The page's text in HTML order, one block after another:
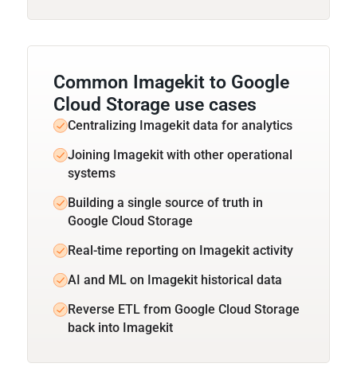
Common Imagekit to Google
Cloud Storage use cases
Centralizing Imagekit data for analytics
Joining Imagekit with other operational
systems
Building a single source of truth in
Google Cloud Storage
Real-time reporting on Imagekit activity
AI and ML on Imagekit historical data
Reverse ETL from Google Cloud Storage
back into Imagekit